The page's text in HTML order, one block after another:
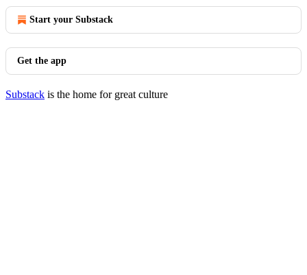
Start your Substack
Get the app
Substack is the home for great culture